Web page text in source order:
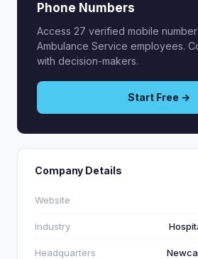
Phone Numbers
Access 27 verified mobile
Ambulance Service employees.
with decision-makers.
Start Free →
Company Details
Website
Industry
Headquarters